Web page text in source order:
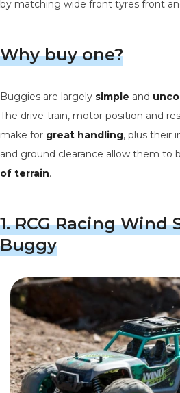
by matching wide front tyres front
Why buy one?
Buggies are largely simple and
The drive-train, motor position and
make for great handling, plus their
and ground clearance allow them to
of terrain.
1.RCG Racing Wind
Buggy